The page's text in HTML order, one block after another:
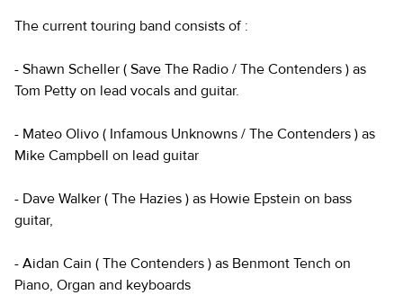
The current touring band consists of :
- Shawn Scheller ( Save The Radio / The Contenders ) as
Tom Petty on lead vocals and guitar.
- Mateo Olivo ( Infamous Unknowns / The Contenders ) as
Mike Campbell on lead guitar
- Dave Walker ( The Hazies ) as Howie Epstein on bass
guitar,
- Aidan Cain ( The Contenders ) as Benmont Tench on
Piano, Organ and keyboards